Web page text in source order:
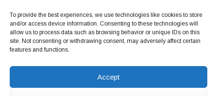
To provide the best experiences, we use technologies like cookies to store
and/or access device information. Consenting to these technologies will
allow us to process data such as browsing behavior or unique IDs on this
site. Not consenting or withdrawing consent, may adversely affect certain
features and functions.
Accept